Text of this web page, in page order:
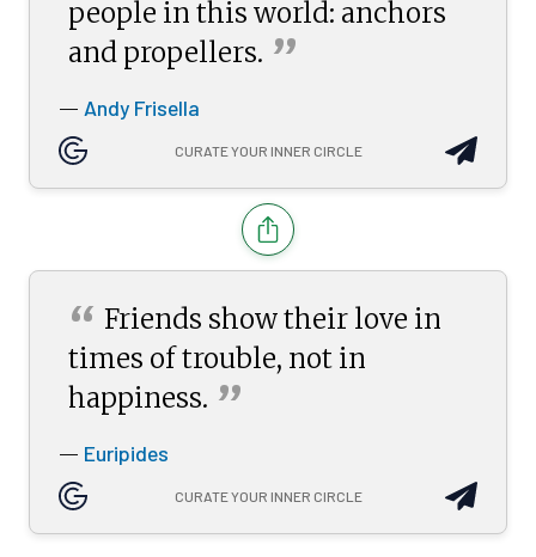
people in this world: anchors
and propellers. ”
— Andy Frisella
CURATE YOUR INNER CIRCLE
“ Friends show their love in
times of trouble, not in
happiness. ”
— Euripides
CURATE YOUR INNER CIRCLE